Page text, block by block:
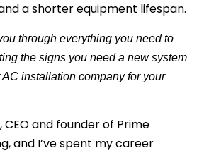
a shorter equipment lifespan.
through everything you need to
the signs you need a new system
installation company for your
CEO and founder of Prime
and I’ve spent my career